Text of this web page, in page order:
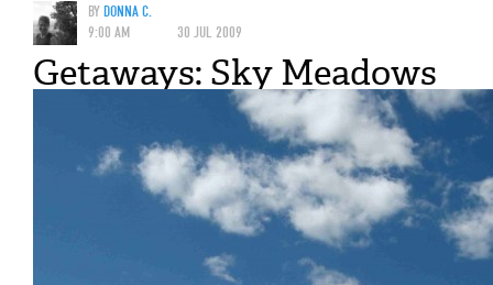
BYDONNA C.
9:00 AM
30 JUL 2009
Getaways: Sky Meadows